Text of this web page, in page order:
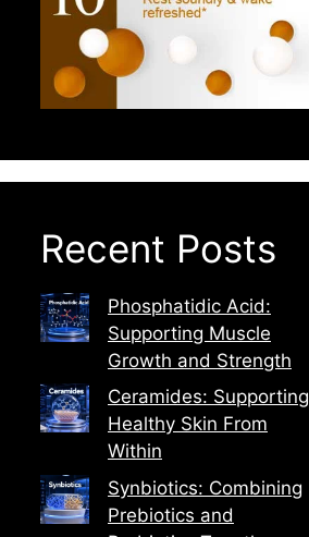
Recent Posts
Phosphatidic Acid:
Supporting Muscle
Growth and Strength
Ceramides: Supporting
Healthy Skin From
Within
Synbiotics: Combining
Prebiotics and